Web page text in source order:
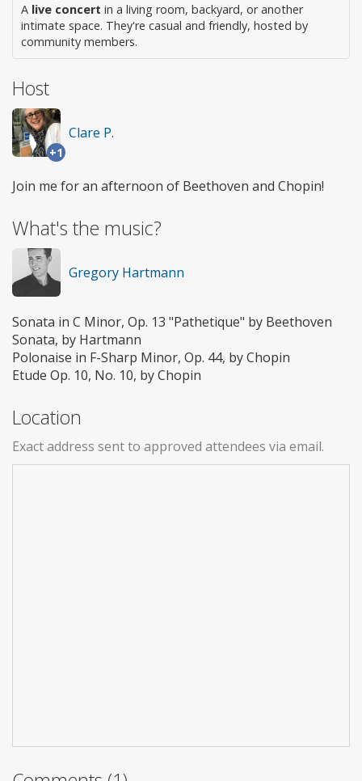
A live concert in a living room, backyard, or another
intimate space. They're casual and friendly, hosted by
community members.
Host
+1
Clare P.
Join me for an afternoon of Beethoven and Chopin!
What's the music?
Gregory Hartmann
Sonata in C Minor, Op. 13 "Pathetique" by Beethoven
Sonata, by Hartmann
Polonaise in F-Sharp Minor, Op. 44, by Chopin
Etude Op. 10, No. 10, by Chopin
Location
Exact address sent to approved attendees via email.